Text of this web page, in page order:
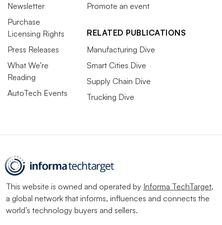
Newsletter
Purchase
Licensing Rights
Press Releases
What We’re
Reading
AutoTech Events
Promote an event
RELATED PUBLICATIONS
Manufacturing Dive
Smart Cities Dive
Supply Chain Dive
Trucking Dive
This website is owned and operated by Informa TechTarget,
a global network that informs, influences and connects the
world’s technology buyers and sellers.